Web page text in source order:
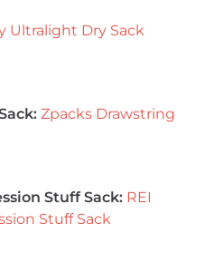
Ultralight Dry Sack
Zpacks Drawstring
Stuff Sack: REI
Stuff Sack